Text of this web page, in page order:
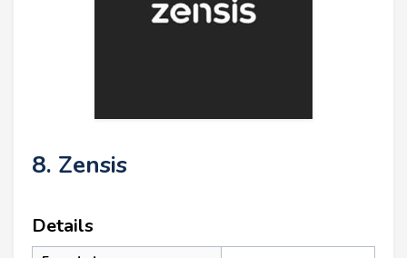
8. Zensis
Details